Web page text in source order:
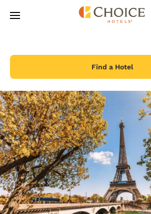
Skip To Main Content
Find a Hotel